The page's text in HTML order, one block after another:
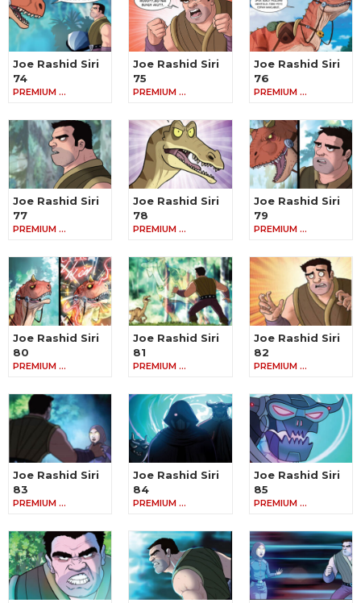
Joe Rashid Siri
74
PREMIUM …
Joe Rashid Siri
75
PREMIUM …
Joe Rashid Siri
76
PREMIUM …
Joe Rashid Siri
77
PREMIUM …
Joe Rashid Siri
78
PREMIUM …
Joe Rashid Siri
79
PREMIUM …
Joe Rashid Siri
80
PREMIUM …
Joe Rashid Siri
81
PREMIUM …
Joe Rashid Siri
82
PREMIUM …
Joe Rashid Siri
83
PREMIUM …
Joe Rashid Siri
84
PREMIUM …
Joe Rashid Siri
85
PREMIUM …